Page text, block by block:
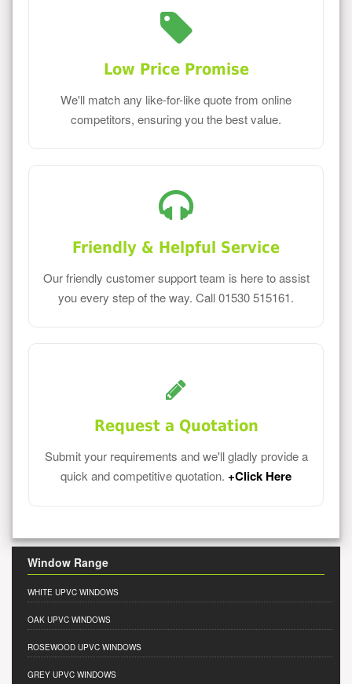
Low Price Promise
We'll match any like-for-like quote from online
competitors, ensuring you the best value.
Friendly & Helpful Service
Our friendly customer support team is here to assist
you every step of the way. Call 01530 515161.
Request a Quotation
Submit your requirements and we'll gladly provide a
quick and competitive quotation. +Click Here
Window Range
WHITE UPVC WINDOWS
OAK UPVC WINDOWS
ROSEWOOD UPVC WINDOWS
GREY UPVC WINDOWS